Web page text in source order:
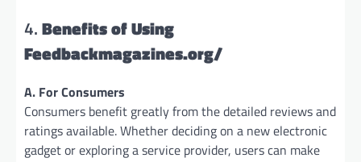
4.Benefits of Using
Feedbackmagazines.org/
A. For Consumers
Consumers benefit greatly from the detailed reviews and
ratings available. Whether deciding on a new electronic
gadget or exploring a service provider, users can make